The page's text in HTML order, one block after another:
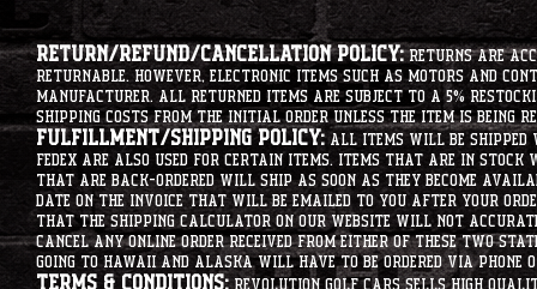
Return/Refund/Cancellation Policy:Returns are
returnable. However, electronic items such as motors
manufacturer. All returned items are subject to a 5%
shipping costs from the initial order unless the item is being
Fulfillment/Shipping Policy:All items will be shipped
Fedex are also used for certain items. Items that are in
that are back-ordered will ship as soon as they become
date on the invoice that will be emailed to you after your
that the shipping calculator on our website will not
cancel any online order received from either of these two
going to hawaii and alaska will have to be ordered via
Terms & Conditions:Revolution Golf Cars sells high